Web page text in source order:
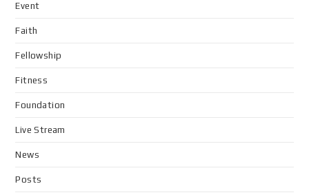
Event
Faith
Fellowship
Fitness
Foundation
Live Stream
News
Posts